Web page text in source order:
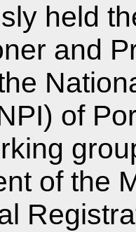
held
and
of
of the